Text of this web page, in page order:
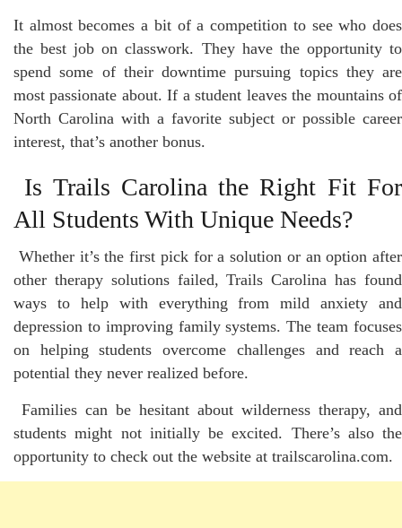
It almost becomes a bit of a competition to see who does
the best job on classwork. They have the opportunity to
spend some of their downtime pursuing topics they are
most passionate about. If a student leaves the mountains of
North Carolina with a favorite subject or possible career
interest, that’s another bonus.
Is Trails Carolina the Right Fit For
All Students With Unique Needs?
Whether it’s the first pick for a solution or an option after
other therapy solutions failed, Trails Carolina has found
ways to help with everything from mild anxiety and
depression to improving family systems. The team focuses
on helping students overcome challenges and reach a
potential they never realized before.
Families can be hesitant about wilderness therapy, and
students might not initially be excited. There’s also the
opportunity to check out the website at trailscarolina.com.